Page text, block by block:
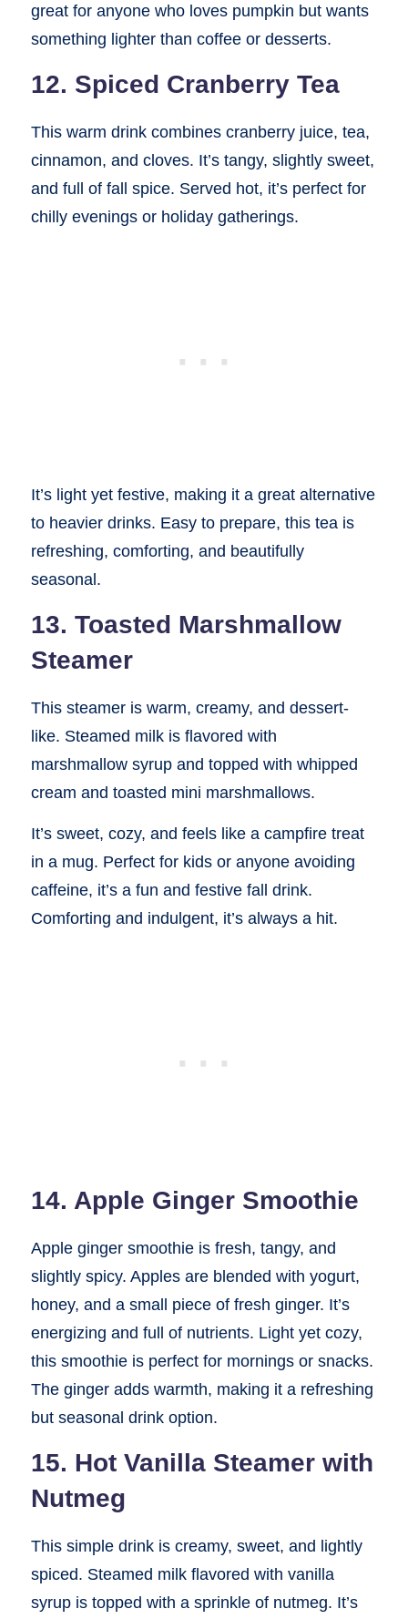
great for anyone who loves pumpkin but wants
something lighter than coffee or desserts.
12. Spiced Cranberry Tea
This warm drink combines cranberry juice, tea,
cinnamon, and cloves. It’s tangy, slightly sweet,
and full of fall spice. Served hot, it’s perfect for
chilly evenings or holiday gatherings.
It’s light yet festive, making it a great alternative
to heavier drinks. Easy to prepare, this tea is
refreshing, comforting, and beautifully
seasonal.
13. Toasted Marshmallow
Steamer
This steamer is warm, creamy, and dessert-
like. Steamed milk is flavored with
marshmallow syrup and topped with whipped
cream and toasted mini marshmallows.
It’s sweet, cozy, and feels like a campfire treat
in a mug. Perfect for kids or anyone avoiding
caffeine, it’s a fun and festive fall drink.
Comforting and indulgent, it’s always a hit.
14. Apple Ginger Smoothie
Apple ginger smoothie is fresh, tangy, and
slightly spicy. Apples are blended with yogurt,
honey, and a small piece of fresh ginger. It’s
energizing and full of nutrients. Light yet cozy,
this smoothie is perfect for mornings or snacks.
The ginger adds warmth, making it a refreshing
but seasonal drink option.
15. Hot Vanilla Steamer with
Nutmeg
This simple drink is creamy, sweet, and lightly
spiced. Steamed milk flavored with vanilla
syrup is topped with a sprinkle of nutmeg. It’s